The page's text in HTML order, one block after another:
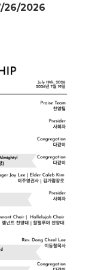
26/2026